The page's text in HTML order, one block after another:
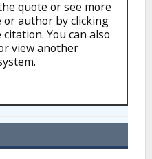
quote or see more
author by clicking
You can also
view another